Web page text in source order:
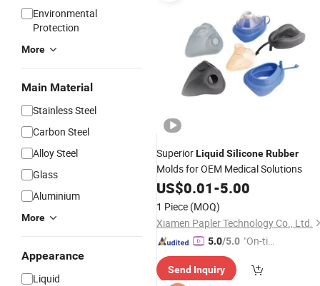
Environmental
Protection
More
Main Material
Stainless Steel
Carbon Steel
Alloy Steel
Glass
Aluminium
More
Appearance
Liquid
SuperiorLiquid SiliconeRubber
Molds for OEM Medical Solutions
US$0.01-5.00
1 Piece (MOQ)
Xiamen Papler Technology Co., Ltd.
5.0/5.0 "On-tim
ry"
Send Inquiry